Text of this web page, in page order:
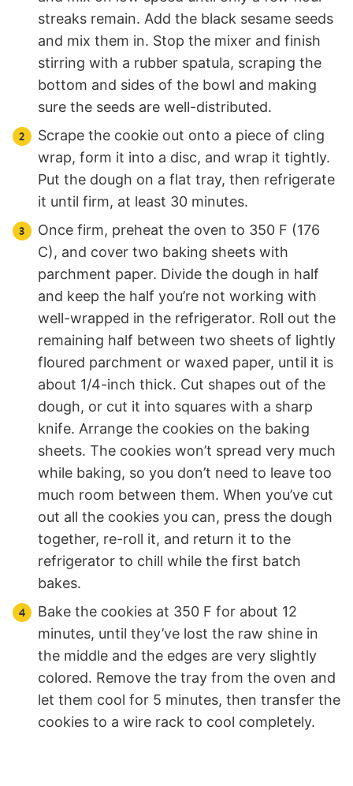
streaks remain. Add the black sesame seeds
and mix them in. Stop the mixer and finish
stirring with a rubber spatula, scraping the
bottom and sides of the bowl and making
sure the seeds are well-distributed.
Scrape the cookie out onto a piece of cling
wrap, form it into a disc, and wrap it tightly.
Put the dough on a flat tray, then refrigerate
it until firm, at least 30 minutes.
Once firm, preheat the oven to 350 F (176
C), and cover two baking sheets with
parchment paper. Divide the dough in half
and keep the half you’re not working with
well-wrapped in the refrigerator. Roll out the
remaining half between two sheets of lightly
floured parchment or waxed paper, until it is
about 1/4-inch thick. Cut shapes out of the
dough, or cut it into squares with a sharp
knife. Arrange the cookies on the baking
sheets. The cookies won’t spread very much
while baking, so you don’t need to leave too
much room between them. When you’ve cut
out all the cookies you can, press the dough
together, re-roll it, and return it to the
refrigerator to chill while the first batch
bakes.
Bake the cookies at 350 F for about 12
minutes, until they’ve lost the raw shine in
the middle and the edges are very slightly
colored. Remove the tray from the oven and
let them cool for 5 minutes, then transfer the
cookies to a wire rack to cool completely.